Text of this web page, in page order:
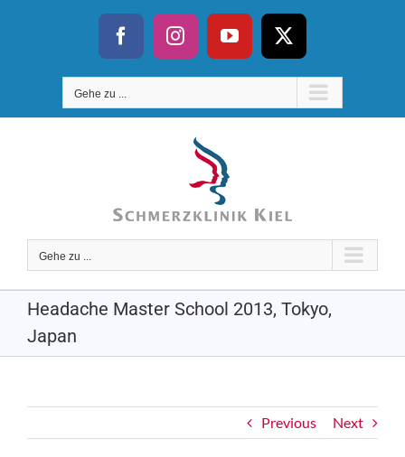
FacebookInstagramYouTube
X
Gehe zu ...
Gehe zu ...
Headache Master School 2013, Tokyo,
Japan
Previous Next